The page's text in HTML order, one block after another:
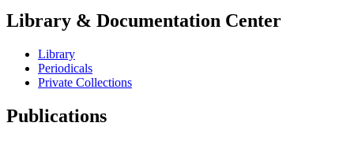
Library & Documentation Center
Library
Periodicals
Private Collections
Publications